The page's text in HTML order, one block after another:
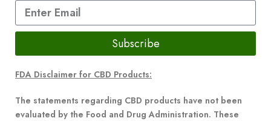
Subscribe
FDA Disclaimer for CBD Products:
The statements regarding CBD products have not been
evaluated by the Food and Drug Administration. These